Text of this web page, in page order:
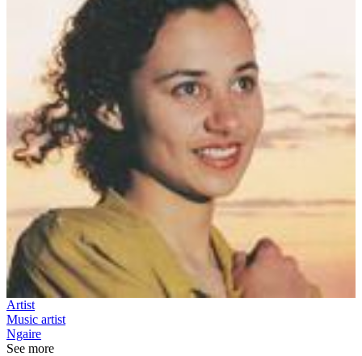
Artist
Music artist
Ngaire
See more